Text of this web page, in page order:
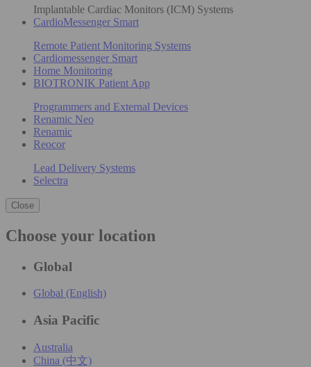
Implantable Cardiac Monitors (ICM) Systems
CardioMessenger Smart
Remote Patient Monitoring Systems
Cardiomessenger Smart
Home Monitoring
BIOTRONIK Patient App
Programmers and External Devices
Renamic Neo
Renamic
Reocor
Lead Delivery Systems
Selectra
Close
Choose your location
Global
Global (English)
Asia Pacific
Australia
China (中文)